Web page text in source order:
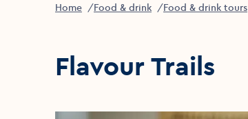
Home Food & drink Food & drink tours
Flavour Trails